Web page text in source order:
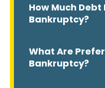
How Much
Bankruptcy?
What Are
Bankruptcy?